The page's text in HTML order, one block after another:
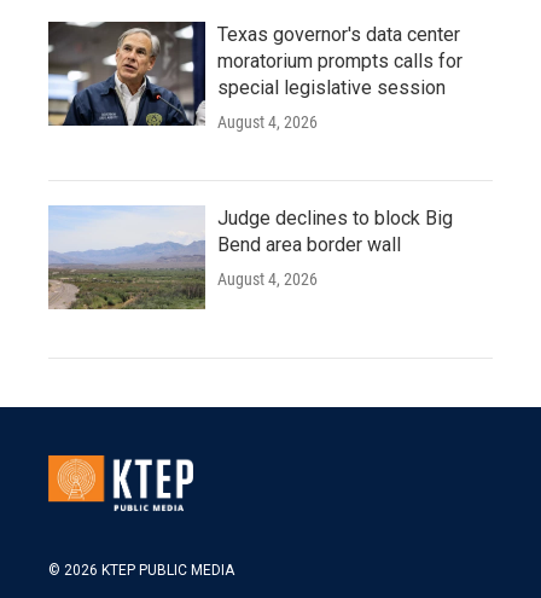
Texas governor's data center
moratorium prompts calls for
special legislative session
August 4, 2026
Judge declines to block Big
Bend area border wall
August 4, 2026
© 2026 KTEP PUBLIC MEDIA